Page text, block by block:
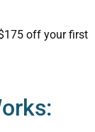
off your first